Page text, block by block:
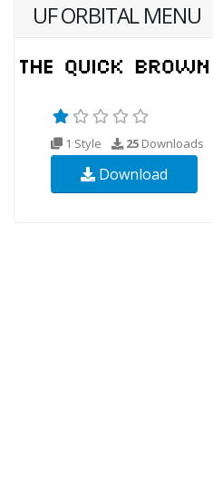
UF ORBITAL MENU
1 Style 25 Downloads
Download